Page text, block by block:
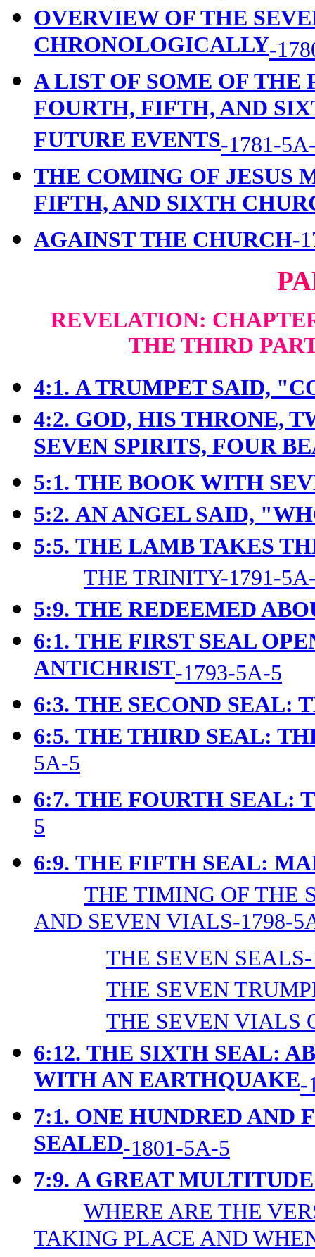
OVERVIEW OF THE
CHRONOLOGICALLY-
A LIST OF SOME OF THE
FOURTH, FIFTH, AND
FUTURE EVENTS-1781-
THE COMING OF JESUS
FIFTH, AND SIXTH
AGAINST THE CHURCH-
REVELATION:
THE THIRD
4:1. A TRUMPET SAID,
4:2. GOD, HIS THRONE,
SEVEN SPIRITS, FOUR
5:1. THE BOOK WITH
5:2. AN ANGEL SAID,
5:5. THE LAMB TAKES
THE TRINITY-1791-
5:9. THE REDEEMED
6:1. THE FIRST SEAL
ANTICHRIST-1793-5A-5
6:3. THE SECOND SEAL:
6:5. THE THIRD SEAL:
5A-5
6:7. THE FOURTH SEAL:
5
6:9. THE FIFTH SEAL:
THE TIMING OF THE
AND SEVEN VIALS-1798-
THE SEVEN
THE SEVEN
THE SEVEN VIALS
6:12. THE SIXTH SEAL:
WITH AN EARTHQUAKE-
7:1. ONE HUNDRED AND
SEALED-1801-5A-5
7:9. A GREAT
WHERE ARE THE
TAKING PLACE AND